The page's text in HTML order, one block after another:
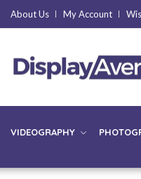
About Us My Account
VIDEOGRAPHY